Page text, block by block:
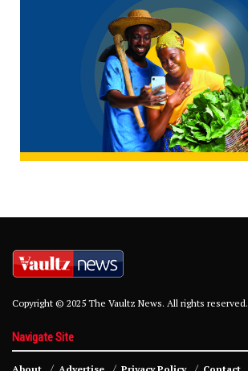
Copyright © 2025 The Vaultz News. All rights reserved.
Navigate Site